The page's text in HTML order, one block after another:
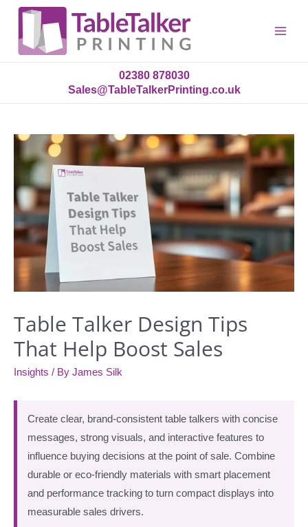
02380 878030
Sales@TableTalkerPrinting.co.uk
Table Talker Design Tips
That Help Boost Sales
Insights / By James Silk
Create clear, brand-consistent table talkers with concise
messages, strong visuals, and interactive features to
influence buying decisions at the point of sale. Combine
durable or eco-friendly materials with smart placement
and performance tracking to turn compact displays into
measurable sales drivers.